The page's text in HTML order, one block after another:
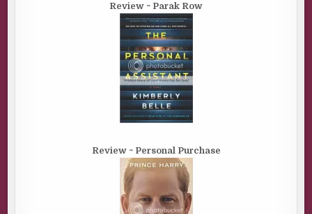
Review ~ Parak Row
Review ~ Personal Purchase